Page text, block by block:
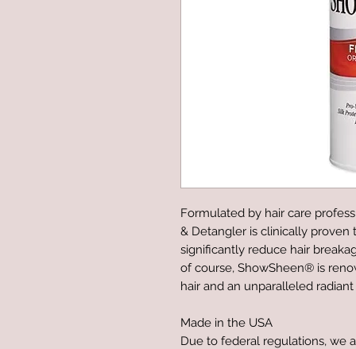
Formulated by hair care
& Detangler is clinically
significantly reduce hair
of course, ShowSheen® is
hair and an unparalleled radiant
Made in the USA
Due to federal regulations, we